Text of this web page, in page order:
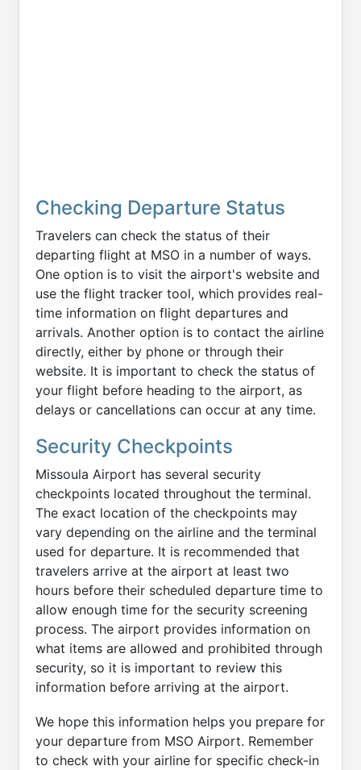
Checking Departure Status
Travelers can check the status of their
departing flight at MSO in a number of ways.
One option is to visit the airport's website and
use the flight tracker tool, which provides real-
time information on flight departures and
arrivals. Another option is to contact the airline
directly, either by phone or through their
website. It is important to check the status of
your flight before heading to the airport, as
delays or cancellations can occur at any time.
Security Checkpoints
Missoula Airport has several security
checkpoints located throughout the terminal.
The exact location of the checkpoints may
vary depending on the airline and the terminal
used for departure. It is recommended that
travelers arrive at the airport at least two
hours before their scheduled departure time to
allow enough time for the security screening
process. The airport provides information on
what items are allowed and prohibited through
security, so it is important to review this
information before arriving at the airport.
We hope this information helps you prepare for
your departure from MSO Airport. Remember
to check with your airline for specific check-in